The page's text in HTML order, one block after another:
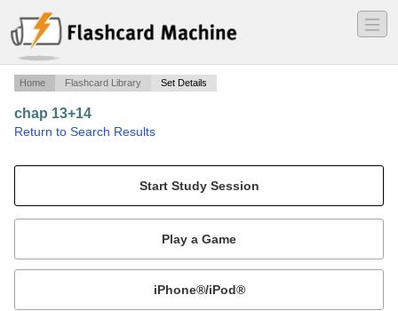
―
―
―
Home Flashcard Library Set Details
chap 13+14
Return to Search Results
Mobile: